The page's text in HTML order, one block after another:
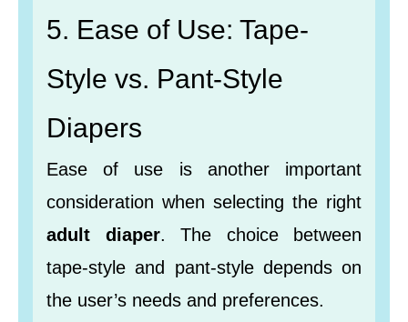
5. Ease of Use: Tape-
Style vs. Pant-Style
Diapers
Ease of use is another important
consideration when selecting the right
adult diaper. The choice between
tape-style and pant-style depends on
the user’s needs and preferences.